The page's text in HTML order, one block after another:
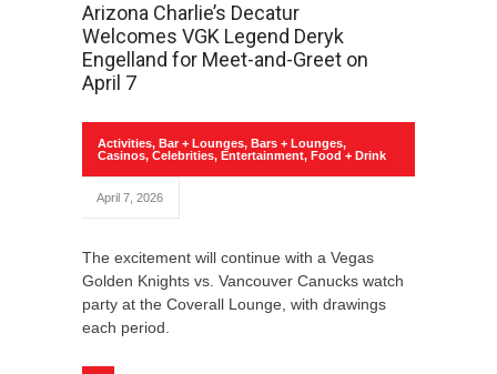
Arizona Charlie’s Decatur
Welcomes VGK Legend Deryk
Engelland for Meet-and-Greet on
April 7
Activities, Bar + Lounges, Bars + Lounges,
Casinos, Celebrities, Entertainment, Food + Drink
April 7, 2026
The excitement will continue with a Vegas
Golden Knights vs. Vancouver Canucks watch
party at the Coverall Lounge, with drawings
each period.